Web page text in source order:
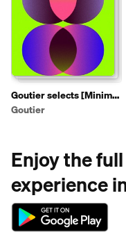
Goutier selects [Minimal
artist mixtapes]
Goutier
Enjoy the
experience